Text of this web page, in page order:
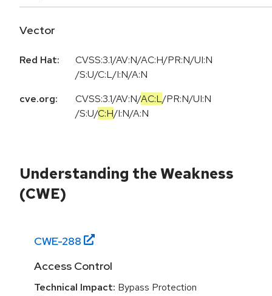
Vector
Red Hat:
CVSS:3.1/AV:N/AC:H/PR:N/UI:N
/S:U/C:L/I:N/A:N
cve.org:
CVSS:3.1/AV:N/AC:L/PR:N/UI:N
/S:U/C:H/I:N/A:N
Understanding the Weakness
(CWE)
CWE-288
Access Control
Technical Impact: Bypass Protection